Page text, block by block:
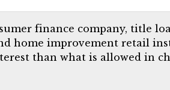
finance company, title
home improvement retail
than what is allowed in